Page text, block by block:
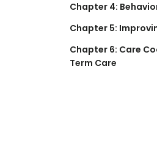
Chapter 4:
Chapter 5:
Chapter 6: Care
Term Care